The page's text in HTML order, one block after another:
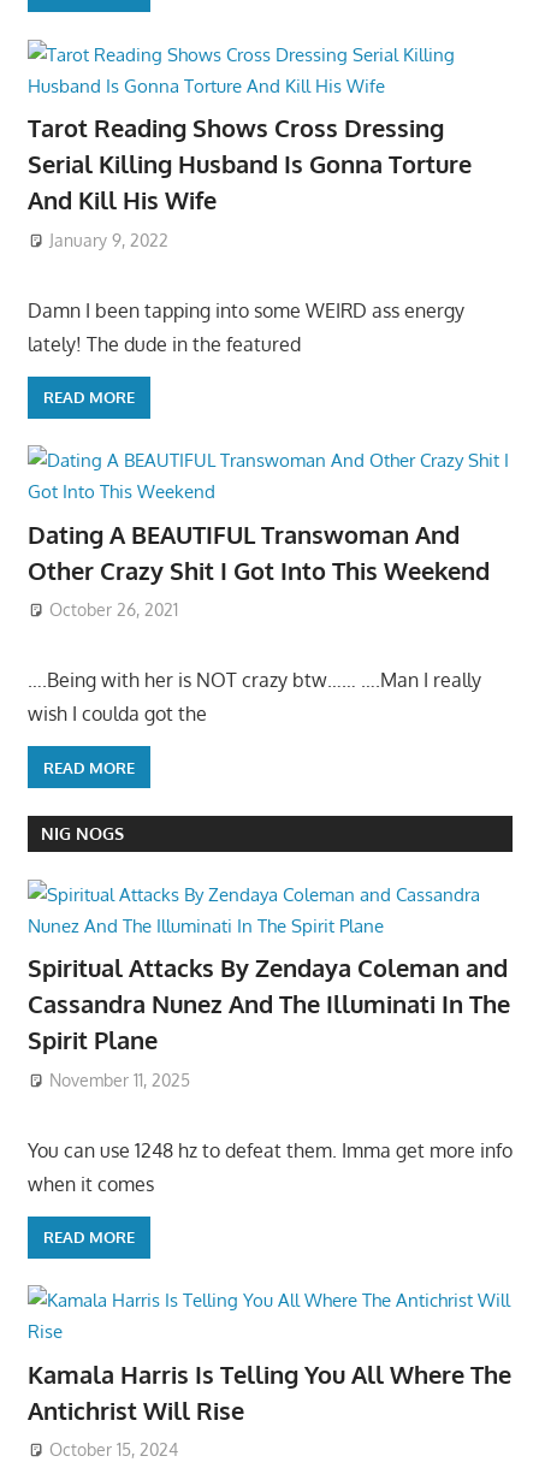
Tarot Reading Shows Cross Dressing
Serial Killing Husband Is Gonna Torture
And Kill His Wife
January 9, 2022
Damn I been tapping into some WEIRD ass energy
lately! The dude in the featured
READ MORE
Dating A BEAUTIFUL Transwoman And
Other Crazy Shit I Got Into This Weekend
October 26, 2021
….Being with her is NOT crazy btw…… ….Man I really
wish I coulda got the
READ MORE
NIG NOGS
Spiritual Attacks By Zendaya Coleman and
Cassandra Nunez And The Illuminati In The
Spirit Plane
November 11, 2025
You can use 1248 hz to defeat them. Imma get more info
when it comes
READ MORE
Kamala Harris Is Telling You All Where The
Antichrist Will Rise
October 15, 2024